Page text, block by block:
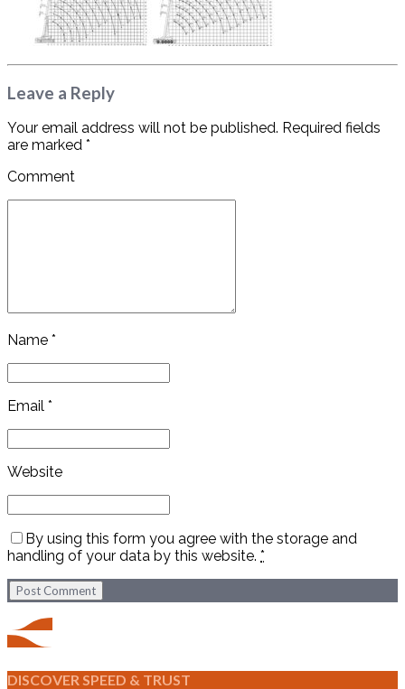
Leave a Reply
Your email address will not be published. Required fields
are marked *
Comment
Name *
Email *
Website
By using this form you agree with the storage and
handling of your data by this website. *
Post Comment
DISCOVER SPEED & TRUST